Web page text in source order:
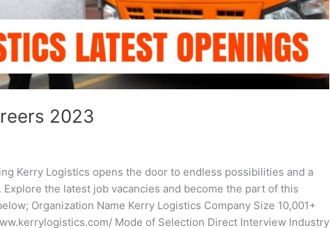
2023
Kerry Logistics opens the door to endless possibilities and a
the latest job vacancies and become the part of this
Organization Name Kerry Logistics Company Size 10,001+
Mode of Selection Direct Interview Industry